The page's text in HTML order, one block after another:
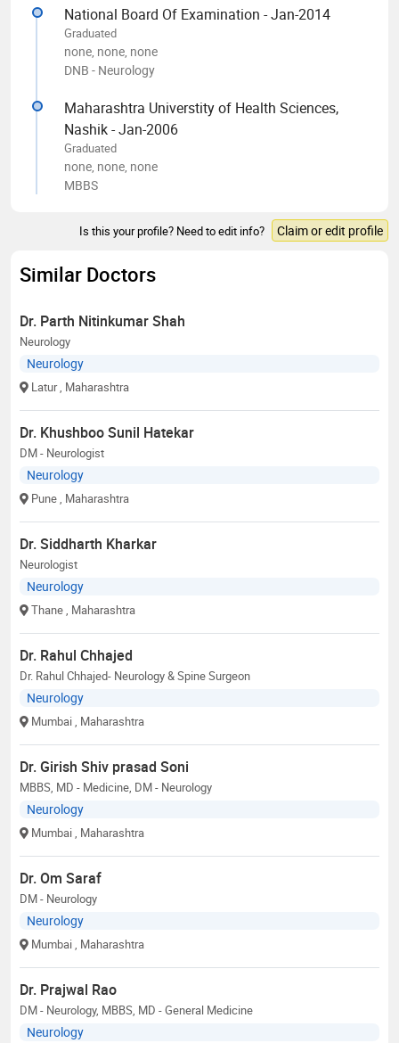
National Board Of Examination - Jan-2014
Graduated
none, none, none
DNB - Neurology
Maharashtra Universtity of Health Sciences,
Nashik - Jan-2006
Graduated
none, none, none
MBBS
Is this your profile? Need to edit info? Claim or edit profile
Similar Doctors
Dr. Parth Nitinkumar Shah
Neurology
Neurology
Latur , Maharashtra
Dr. Khushboo Sunil Hatekar
DM - Neurologist
Neurology
Pune , Maharashtra
Dr. Siddharth Kharkar
Neurologist
Neurology
Thane , Maharashtra
Dr. Rahul Chhajed
Dr. Rahul Chhajed- Neurology & Spine Surgeon
Neurology
Mumbai , Maharashtra
Dr. Girish Shiv prasad Soni
MBBS, MD - Medicine, DM - Neurology
Neurology
Mumbai , Maharashtra
Dr. Om Saraf
DM - Neurology
Neurology
Mumbai , Maharashtra
Dr. Prajwal Rao
DM - Neurology, MBBS, MD - General Medicine
Neurology